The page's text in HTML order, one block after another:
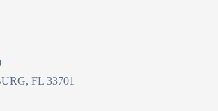
FL 33701